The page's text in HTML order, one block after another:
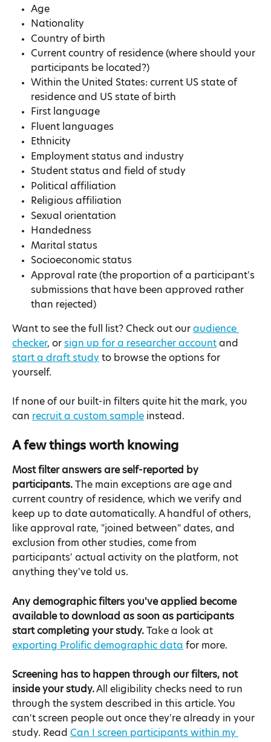
Age
Nationality
Country of birth
Current country of residence (where should your
participants be located?)
Within the United States: current US state of
residence and US state of birth
First language
Fluent languages
Ethnicity
Employment status and industry
Student status and field of study
Political affiliation
Religious affiliation
Sexual orientation
Handedness
Marital status
Socioeconomic status
Approval rate (the proportion of a participant's
submissions that have been approved rather
than rejected)
Want to see the full list? Check out our audience
checker, or sign up for a researcher account and
start a draft study to browse the options for
yourself.
If none of our built-in filters quite hit the mark, you
can recruit a custom sample instead.
A few things worth knowing
Most filter answers are self-reported by
participants. The main exceptions are age and
current country of residence, which we verify and
keep up to date automatically. A handful of others,
like approval rate, "joined between" dates, and
exclusion from other studies, come from
participants' actual activity on the platform, not
anything they've told us.
Any demographic filters you've applied become
available to download as soon as participants
start completing your study. Take a look at
exporting Prolific demographic data for more.
Screening has to happen through our filters, not
inside your study. All eligibility checks need to run
through the system described in this article. You
can't screen people out once they're already in your
study. Read Can I screen participants within my